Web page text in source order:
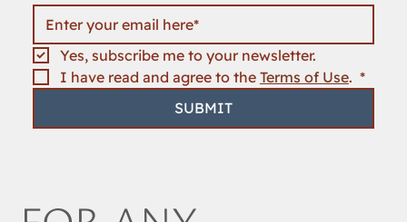
Yes, subscribe me to your newsletter.
I have read and agree to the Terms of Use. *
SUBMIT